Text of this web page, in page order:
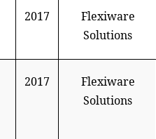
2017
Flexiware
Solutions
2017
Flexiware
Solutions